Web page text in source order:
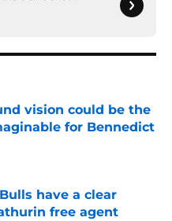
vision could be the
for Bennedict
have a clear
free agent